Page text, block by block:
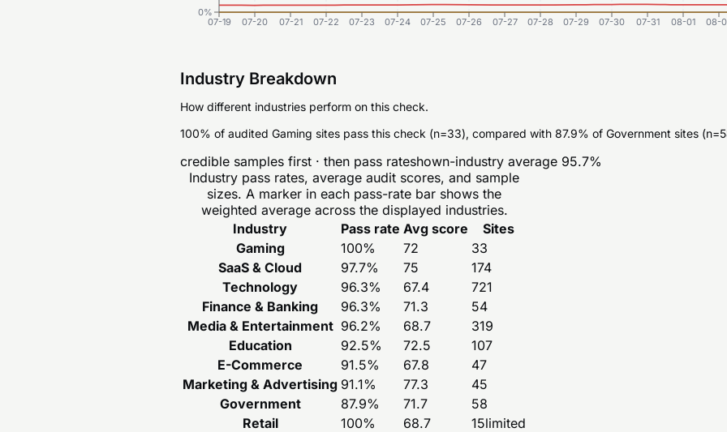
07-19 07-20 07-21 07-22 07-23 07-24 07-25 07-26 07-27 07-28 07-29 07-30 07-31 08-01 08-
0%
Industry Breakdown
How different industries perform on this check.
100% of audited Gaming sites pass this check (n=33), compared with 87.9% of Government sites
credible samples first · then pass rateshown-industry average 95.7%
Industry pass rates, average audit scores, and sample
sizes. A marker in each pass-rate bar shows the
weighted average across the displayed industries.
Industry
Pass rate Avg score
Sites
Gaming
100% 72
33
SaaS & Cloud
97.7% 75
174
Technology
96.3% 67.4
721
Finance & Banking
96.3% 71.3
54
Media & Entertainment 96.2% 68.7
319
Education
92.5% 72.5
107
E-Commerce
91.5% 67.8
47
Marketing & Advertising 91.1% 77.3
45
Government
87.9% 71.7
58
Retail
100% 68.7 15limited